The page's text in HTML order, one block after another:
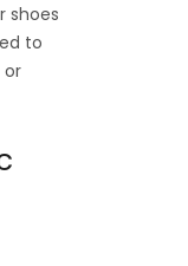
shoes
to
or